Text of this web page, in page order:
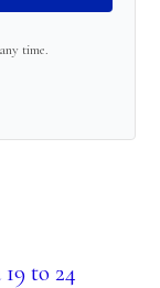
time.
with Kit
to 24